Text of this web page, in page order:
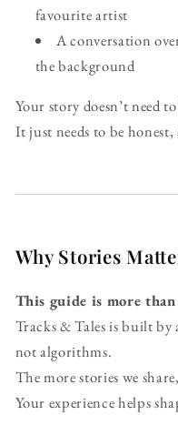
favourite artist
A conversation
the background
Your story doesn’t need
It just needs to be
Why Stories
This guide is more
Tracks & Tales is built
not algorithms.
The more stories we
Your experience helps